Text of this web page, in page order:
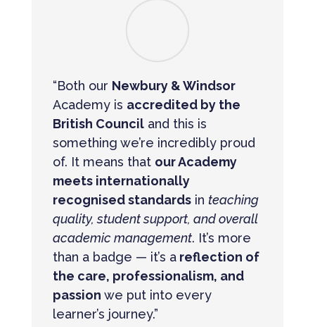
“Both our Newbury & Windsor
Academy is accredited by the
British Counciland this is
something we’re incredibly proud
of. It means that our Academy
meets internationally
recognised standardsin teaching
quality, student support, and overall
academic management. It’s more
than a badge — it’s areflection of
the care, professionalism, and
passion we put into every
learner’s journey.”